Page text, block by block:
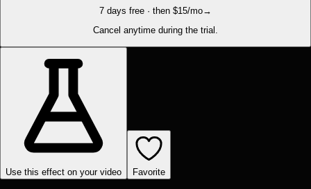
7 days free · then $15/mo→
Cancel anytime during the trial.
Use this effect on your video Favorite